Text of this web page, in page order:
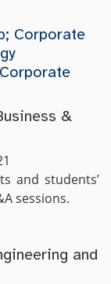
Corporate
&
and students’
sessions.
and